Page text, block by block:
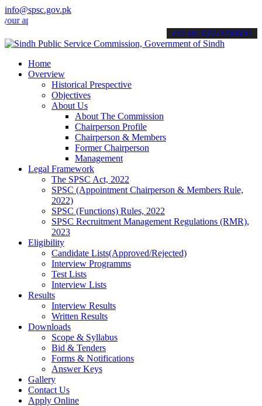
info@spsc.gov.pk
online & stay informed about the latest SPSC updates &
call on: 022-9200694
Home
Overview
Historical Prespective
Objectives
About Us
About The Commission
Chairperson Profile
Chairperson & Members
Former Chairperson
Management
Legal Framework
The SPSC Act, 2022
SPSC (Appointment Chairperson & Members Rule,
2022)
SPSC (Functions) Rules, 2022
SPSC Recruitment Management Regulations (RMR),
2023
Eligibility
Candidate Lists(Approved/Rejected)
Interview Programms
Test Lists
Interview Lists
Results
Interview Results
Written Results
Downloads
Scope & Syllabus
Bid & Tenders
Forms & Notifications
Answer Keys
Gallery
Contact Us
Apply Online